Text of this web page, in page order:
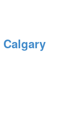
Calgary